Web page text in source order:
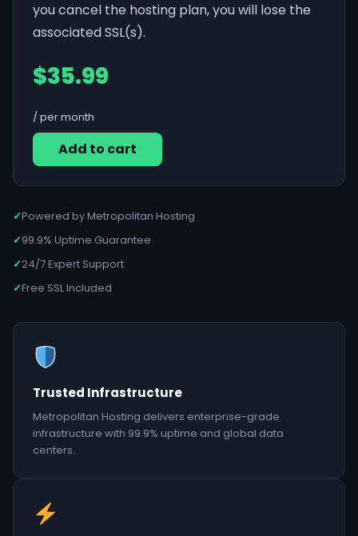
you cancel the hosting plan, you will lose the
associated SSL(s).
$35.99
/ per month
Add to cart
✓Powered by Metropolitan Hosting
✓99.9% Uptime Guarantee
✓24/7 Expert Support
✓Free SSL Included
Trusted Infrastructure
Metropolitan Hosting delivers enterprise-grade
infrastructure with 99.9% uptime and global data
centers.